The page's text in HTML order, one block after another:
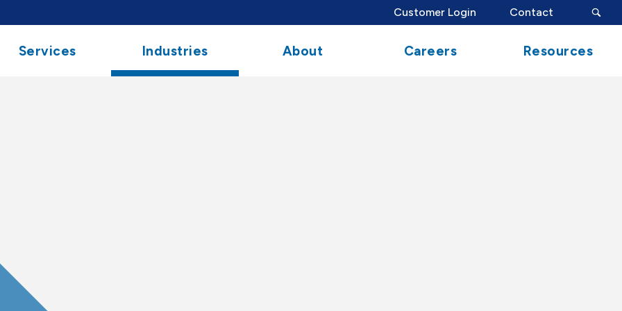
Customer Login Contact
search
button
Services Industries About Careers Resources